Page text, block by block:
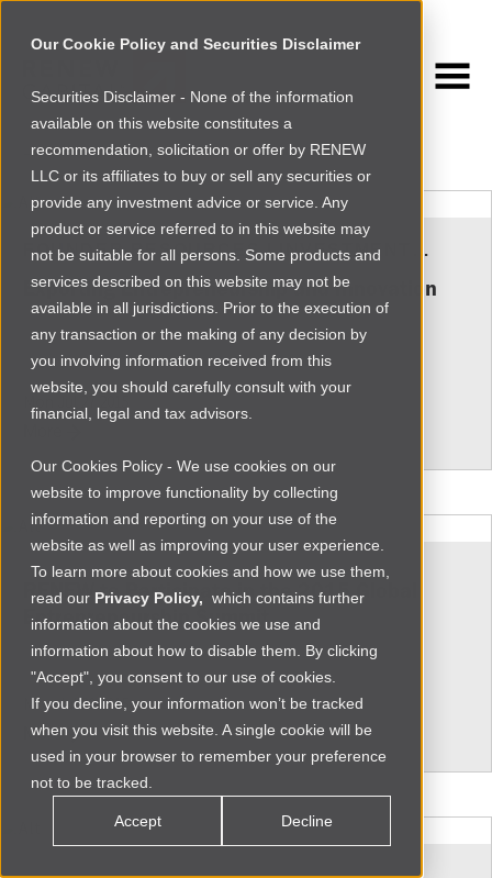
Our Cookie Policy and Securities Disclaimer
Securities Disclaimer - None of the information
available on this website constitutes a
recommendation, solicitation or offer by RENEW
LLC or its affiliates to buy or sell any securities or
provide any investment advice or service. Any
product or service referred to in this website may
not be suitable for all persons. Some products and
services described on this website may not be
available in all jurisdictions. Prior to the execution of
any transaction or the making of any decision by
you involving information received from this
website, you should carefully consult with your
financial, legal and tax advisors.
Our Cookies Policy - We use cookies on our
website to improve functionality by collecting
information and reporting on your use of the
website as well as improving your user experience.
To learn more about cookies and how we use them,
read our Privacy Policy, which contains further
information about the cookies we use and
information about how to disable them. By clicking
"Accept", you consent to our use of cookies.
If you decline, your information won’t be tracked
when you visit this website. A single cookie will be
used in your browser to remember your preference
not to be tracked.
Accept Decline
NEWSROOM
Browse more
FOUNDER RESOURCES|INVESTMENT
INSIGHTS
Exporting Entrepreneurship and Innovation
Mon Jul 27 2015
RENEW to Participate in the 2015 Global
Entrepreneurship Summit
Mon Jul 20 2015
More